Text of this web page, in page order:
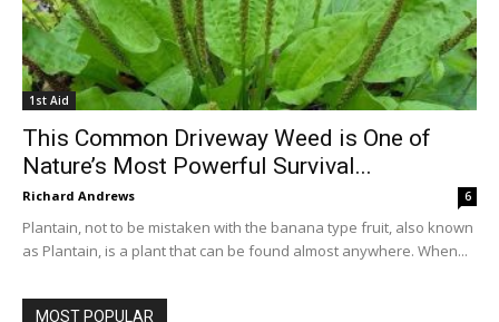
1st Aid
This Common Driveway Weed is One of
Nature’s Most Powerful Survival...
Richard Andrews 6
Plantain, not to be mistaken with the banana type fruit, also known
as Plantain, is a plant that can be found almost anywhere. When...
MOST POPULAR